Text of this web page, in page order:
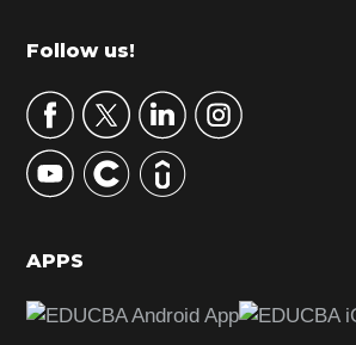
m
r
y
S
d
b
Footer
Follow us!
APPS